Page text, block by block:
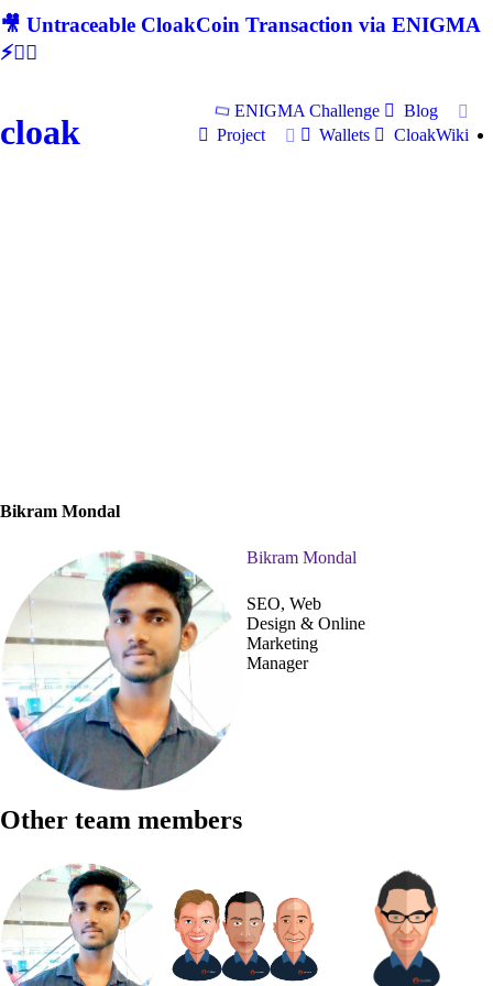
🎥 Untraceable CloakCoin Transaction via ENIGMA
⚡🕵‍♂
cloak
ENIGMA Challenge
Blog
Project
Wallets CloakWiki
Bikram Mondal
Bikram Mondal
SEO, Web
Design & Online
Marketing
Manager
Other team members